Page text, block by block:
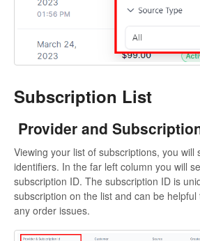
Subscription List
Provider and
Viewing your list of subscriptions, you will
identifiers. In the far left column you will
subscription ID. The subscription ID is
subscription on the list and can be
any order issues.